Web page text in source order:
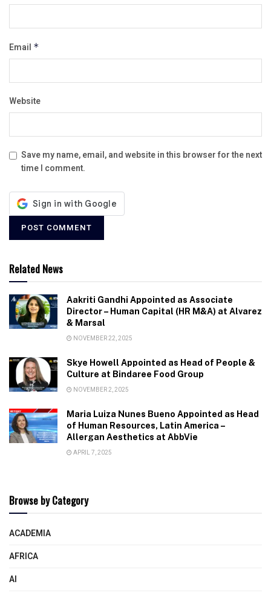
Email *
Website
Save my name, email, and website in this browser for the next
time I comment.
Related News
Aakriti Gandhi Appointed as Associate
Director – Human Capital (HR M&A) at Alvarez
& Marsal
NOVEMBER 22, 2025
Skye Howell Appointed as Head of People &
Culture at Bindaree Food Group
NOVEMBER 2, 2025
Maria Luiza Nunes Bueno Appointed as Head
of Human Resources, Latin America –
Allergan Aesthetics at AbbVie
APRIL 7, 2025
Browse by Category
ACADEMIA
AFRICA
AI